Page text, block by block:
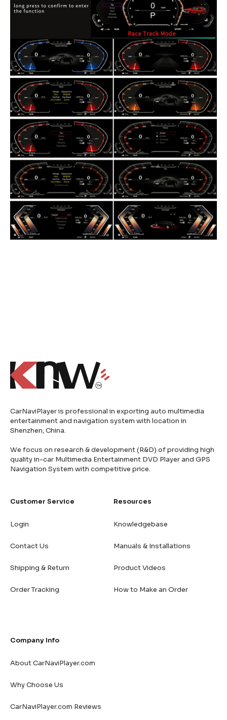
CarNaviPlayer is professional in exporting auto multimedia
entertainment and navigation system with location in
Shenzhen, China.
We focus on research & development (R&D) of providing high
quality in-car Multimedia Entertainment DVD Player and GPS
Navigation System with competitive price.
Customer Service
Login
Contact Us
Shipping & Return
Order Tracking
Resources
Knowledgebase
Manuals & Installations
Product Videos
How to Make an Order
Company Info
About CarNaviPlayer.com
Why Choose Us
CarNaviPlayer.com Reviews